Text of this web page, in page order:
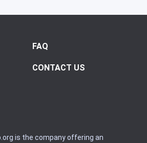
FAQ
CONTACT US
is the company offering an